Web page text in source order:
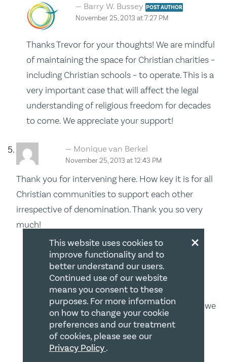
Barry W. BusseyPOST AUTHOR
November 25, 2013 at 7:27 PM
Thanks Trevor for your thoughts! We are mindful
of maintaining the space for Christian charities –
including Christian schools – to operate. This is a
very important case that will affect the legal
understanding of religious freedom for decades
to come. We appreciate your support!
Monique van Berkel
November 25, 2013 at 12:43 PM
Thank you for intervening here. How key it is for all
Christian communities to support each other
irrespective of denomination. Thank you so very
much!
Barry W. BusseyPOST AUTHOR
November 25, 2013 at 7:28 PM
Hi Monique – I appreciate your thought –
religious freedom is no respecter of persons – we
all have it or we all do not – therefore it is
imperative that we work together on such
matters! All the very best!
×
This website uses cookies to
improve functionality and to
better understand our users.
Continued use of our website
means you consent to these
purposes. For more information
on how to change your cookie
preferences and our treatment
of cookies, please see our
Privacy Policy.